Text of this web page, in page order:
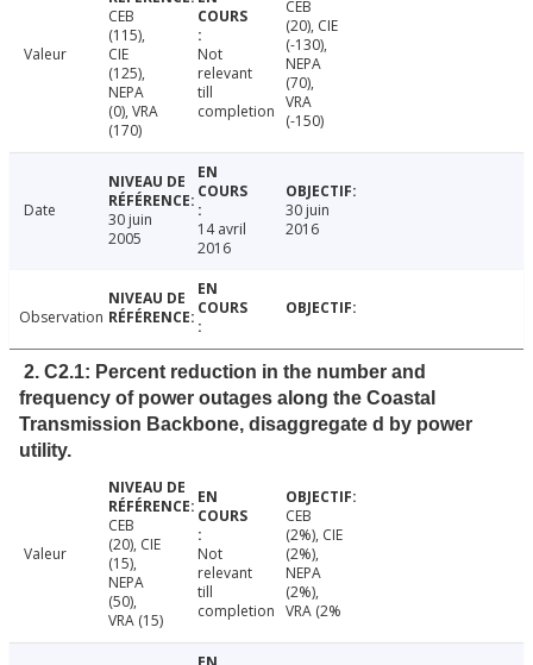
Valeur
CEB
(115),
CIE
(125),
NEPA
(0), VRA
(170)
Not
relevant
till
completion
CEB
(20), CIE
(-130),
NEPA
(70),
VRA
(-150)
Date
30 juin
2005
14 avril
2016
30 juin
2016
Observation
2. C2.1: Percent reduction in the number and
frequency of power outages along the Coastal
Transmission Backbone, disaggregate d by power
utility.
Valeur
CEB
(20), CIE
(15),
NEPA
(50),
VRA (15)
Not
relevant
till
completion
CEB
(2%), CIE
(2%),
NEPA
(2%),
VRA (2%